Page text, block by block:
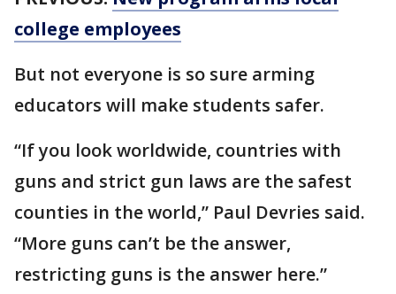
college employees
But not everyone is so sure arming
educators will make students safer.
“If you look worldwide, countries with
guns and strict gun laws are the safest
counties in the world,” Paul Devries said.
“More guns can’t be the answer,
restricting guns is the answer here.”